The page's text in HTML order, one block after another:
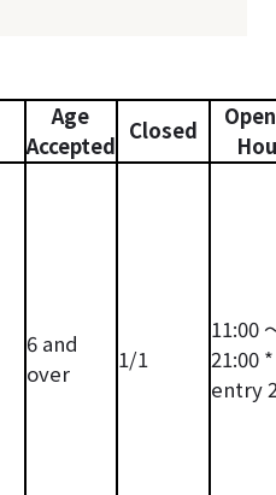
Age
Accepted
Closed
6 and
over
1/1
11:00
21:00
entry